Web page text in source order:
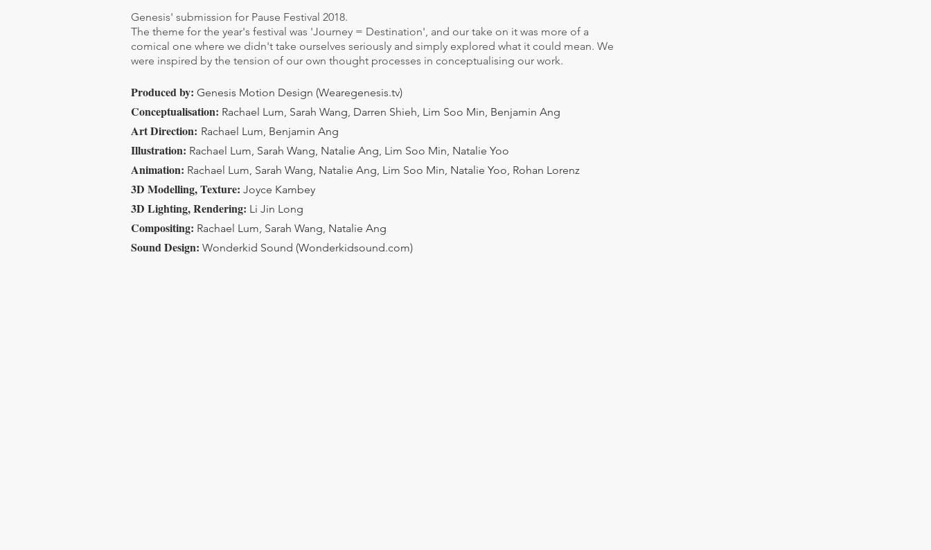
Genesis' submission for Pause Festival 2018.
The theme for the year's festival was 'Journey = Destination', and our take on it was more of a
comical one where we didn't take ourselves seriously and simply explored what it could mean. We
were inspired by the tension of our own thought processes in conceptualising our work.
Produced by: Genesis Motion Design (Wearegenesis.tv)
Conceptualisation: Rachael Lum, Sarah Wang, Darren Shieh, Lim Soo Min, Benjamin Ang
Art Direction: Rachael Lum, Benjamin Ang
Illustration: Rachael Lum, Sarah Wang, Natalie Ang, Lim Soo Min, Natalie Yoo
Animation: Rachael Lum, Sarah Wang, Natalie Ang, Lim Soo Min, Natalie Yoo, Rohan Lorenz
3D Modelling, Texture: Joyce Kambey
3D Lighting, Rendering: Li Jin Long
Compositing: Rachael Lum, Sarah Wang, Natalie Ang
Sound Design: Wonderkid Sound (Wonderkidsound.com)